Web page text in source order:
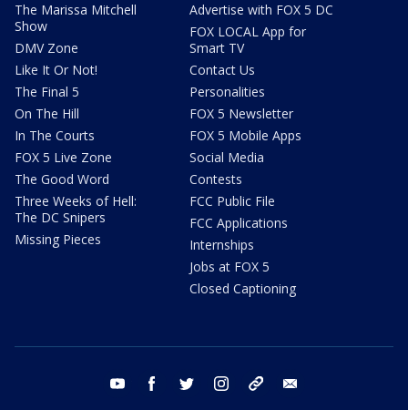
The Marissa Mitchell
Show
DMV Zone
Like It Or Not!
The Final 5
On The Hill
In The Courts
FOX 5 Live Zone
The Good Word
Three Weeks of Hell:
The DC Snipers
Missing Pieces
Advertise with FOX 5 DC
FOX LOCAL App for
Smart TV
Contact Us
Personalities
FOX 5 Newsletter
FOX 5 Mobile Apps
Social Media
Contests
FCC Public File
FCC Applications
Internships
Jobs at FOX 5
Closed Captioning
youtube facebook twitter instagram tiktok